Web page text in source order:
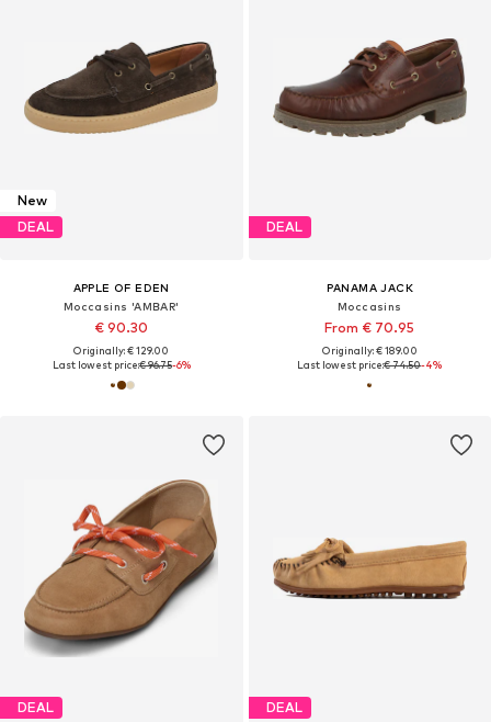
New
DEAL
APPLE OF EDEN
Moccasins 'AMBAR'
€ 90.30
Originally: € 129.00
Last lowest price:€ 96.75-6%
DEAL
PANAMA JACK
Moccasins
From € 70.95
Originally: € 189.00
Last lowest price:€ 74.50-4%
DEAL DEAL